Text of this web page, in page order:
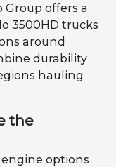
offers a
3500HD trucks
around
durability
hauling
the
options